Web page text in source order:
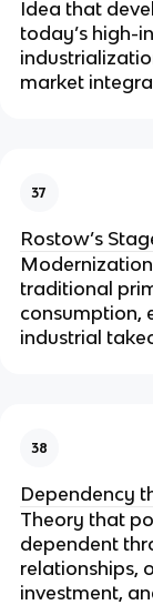
Idea that
today’s high-
market
37
Rostow’s
traditional
consumption,
industrial
38
Dependency
Theory that
dependent
relationships,
investment,